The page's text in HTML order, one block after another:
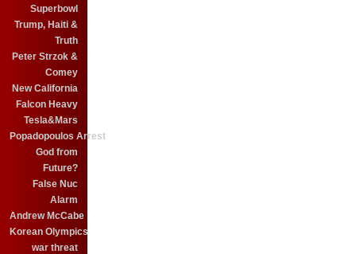
Superbowl
Trump, Haiti &
Truth
Peter Strzok &
Comey
New California
Falcon Heavy
Tesla&Mars
Popadopoulos Arrest
God from
Future?
False Nuc
Alarm
Andrew McCabe
Korean Olympics
war threat